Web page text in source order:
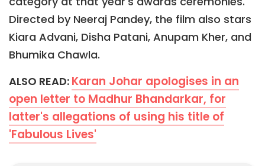
Directed by Neeraj Pandey, the film also stars
Kiara Advani, Disha Patani, Anupam Kher, and
Bhumika Chawla.
ALSO READ: Karan Johar apologises in an
open letter to Madhur Bhandarkar, for
latter's allegations of using his title of
'Fabulous Lives'